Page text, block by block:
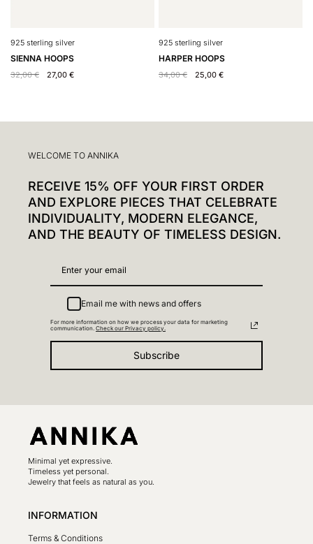
925 sterling silver
SIENNA HOOPS
32,00€ 27,00 €
925 sterling silver
HARPER HOOPS
34,00€ 25,00 €
WELCOME TO ANNIKA
RECEIVE 15% OFF YOUR FIRST ORDER
AND EXPLORE PIECES THAT CELEBRATE
INDIVIDUALITY, MODERN ELEGANCE,
AND THE BEAUTY OF TIMELESS DESIGN.
Email me with news and offers
For more information on how we process your data for marketing
communication. Check our Privacy policy.
Subscribe
Minimal yet expressive.
Timeless yet personal.
Jewelry that feels as natural as you.
INFORMATION
Terms & Conditions